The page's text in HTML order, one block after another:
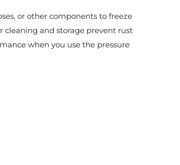
or other components to freeze
cleaning and storage prevent rust
when you use the pressure